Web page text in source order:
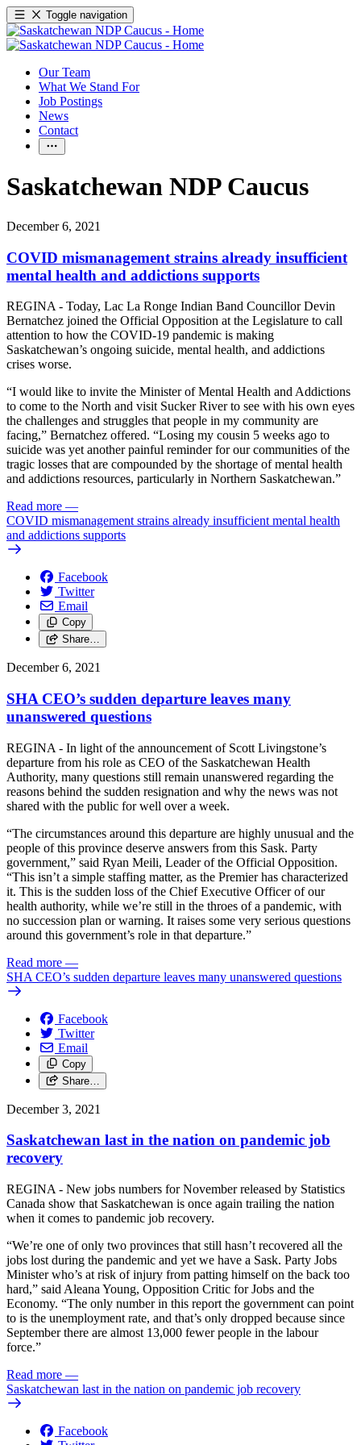
Toggle navigation
Our Team
What We Stand For
Job Postings
News
Contact
Saskatchewan NDP Caucus
December 6, 2021
COVID mismanagement strains already insufficient
mental health and addictions supports
REGINA - Today, Lac La Ronge Indian Band Councillor Devin
Bernatchez joined the Official Opposition at the Legislature to call
attention to how the COVID-19 pandemic is making
Saskatchewan’s ongoing suicide, mental health, and addictions
crises worse.
“I would like to invite the Minister of Mental Health and Addictions
to come to the North and visit Sucker River to see with his own eyes
the challenges and struggles that people in my community are
facing,” Bernatchez offered. “Losing my cousin 5 weeks ago to
suicide was yet another painful reminder for our communities of the
tragic losses that are compounded by the shortage of mental health
and addictions resources, particularly in Northern Saskatchewan.”
Read more —
COVID mismanagement strains already insufficient mental health
and addictions supports
Facebook
Twitter
Email
Copy
Share…
December 6, 2021
SHA CEO’s sudden departure leaves many
unanswered questions
REGINA - In light of the announcement of Scott Livingstone’s
departure from his role as CEO of the Saskatchewan Health
Authority, many questions still remain unanswered regarding the
reasons behind the sudden resignation and why the news was not
shared with the public for well over a week.
“The circumstances around this departure are highly unusual and the
people of this province deserve answers from this Sask. Party
government,” said Ryan Meili, Leader of the Official Opposition.
“This isn’t a simple staffing matter, as the Premier has characterized
it. This is the sudden loss of the Chief Executive Officer of our
health authority, while we’re still in the throes of a pandemic, with
no succession plan or warning. It raises some very serious questions
around this government’s role in that departure.”
Read more —
SHA CEO’s sudden departure leaves many unanswered questions
Facebook
Twitter
Email
Copy
Share…
December 3, 2021
Saskatchewan last in the nation on pandemic job
recovery
REGINA - New jobs numbers for November released by Statistics
Canada show that Saskatchewan is once again trailing the nation
when it comes to pandemic job recovery.
“We’re one of only two provinces that still hasn’t recovered all the
jobs lost during the pandemic and yet we have a Sask. Party Jobs
Minister who’s at risk of injury from patting himself on the back too
hard,” said Aleana Young, Opposition Critic for Jobs and the
Economy. “The only number in this report the government can point
to is the unemployment rate, and that’s only dropped because since
September there are almost 13,000 fewer people in the labour
force.”
Read more —
Saskatchewan last in the nation on pandemic job recovery
Facebook